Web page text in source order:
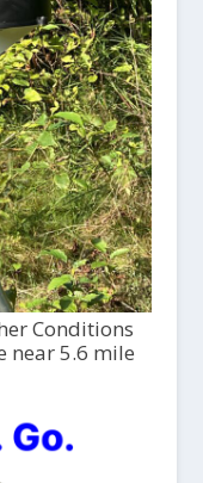
Conditions
near 5.6 mile